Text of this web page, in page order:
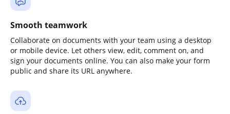
Smooth teamwork
Collaborate on documents with your team using a desktop
or mobile device. Let others view, edit, comment on, and
sign your documents online. You can also make your form
public and share its URL anywhere.